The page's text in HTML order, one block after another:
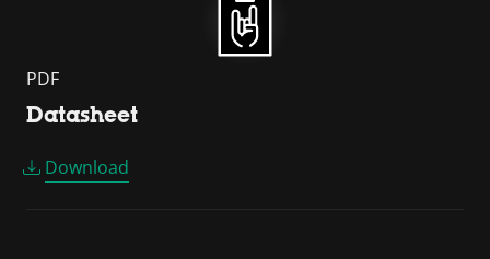
PDF
Datasheet
Download